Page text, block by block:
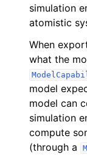
simulation
atomistic
When
what the
model
model can
simulation
compute
(through a